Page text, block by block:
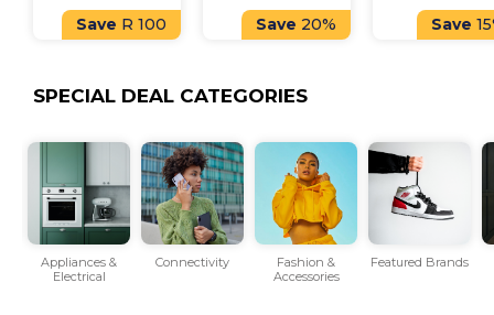
Save R 100 Save 20% Save
SPECIAL DEAL CATEGORIES
Appliances &
Electrical
Connectivity
Fashion &
Accessories
Featured Brands